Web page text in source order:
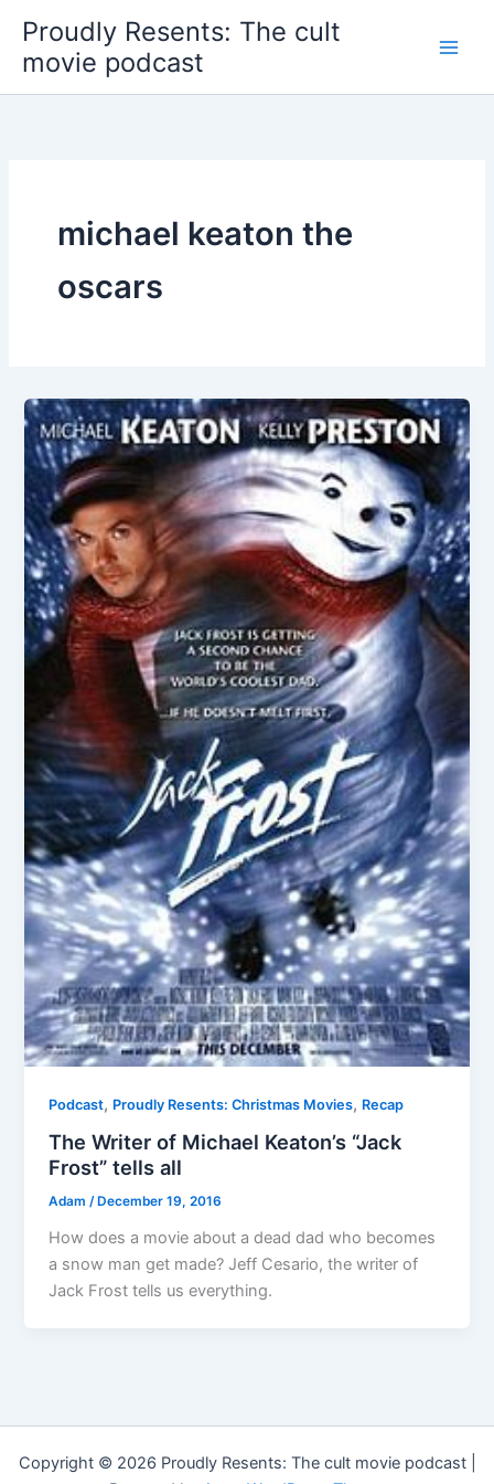
content
Proudly Resents: The cult
movie podcast
michael keaton the
oscars
Podcast, Proudly Resents: Christmas Movies, Recap
The Writer of Michael Keaton’s “Jack
Frost” tells all
Adam/ December 19, 2016
How does a movie about a dead dad who becomes
a snow man get made? Jeff Cesario, the writer of
Jack Frost tells us everything.
Copyright © 2026 Proudly Resents: The cult movie podcast |